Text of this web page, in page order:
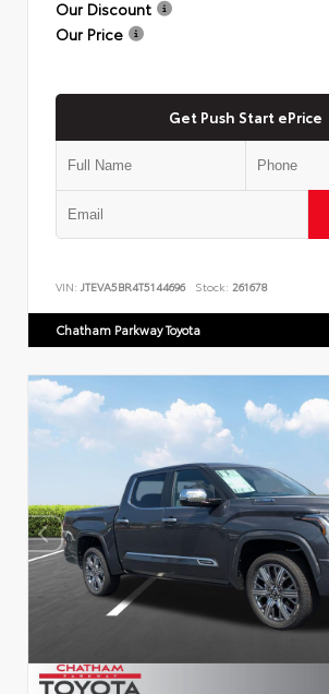
Our Discount
Our Price
Get Push Start ePrice
VIN: JTEVA5BR4T5144696 Stock: 261678
Chatham Parkway Toyota